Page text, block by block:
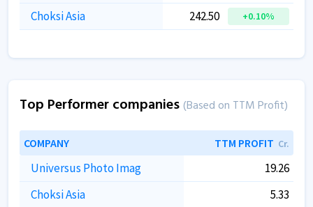
Choksi Asia 242.50 +0.10%
Top Performer companies (Based on TTM Profit)
COMPANY TTM PROFIT Cr.
Universus Photo Imag
19.26
Choksi Asia
5.33